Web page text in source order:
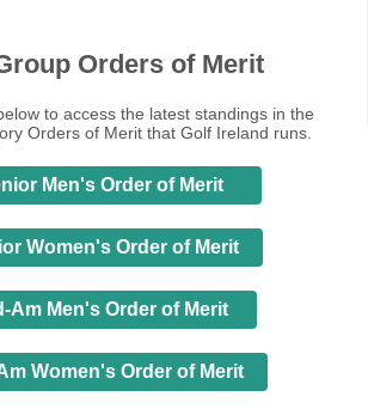
Orders of Merit
to access the latest standings in the
Orders of Merit that Golf Ireland runs.
Men's Order of Merit
Women's Order of Merit
Am Men's Order of Merit
Women's Order of Merit